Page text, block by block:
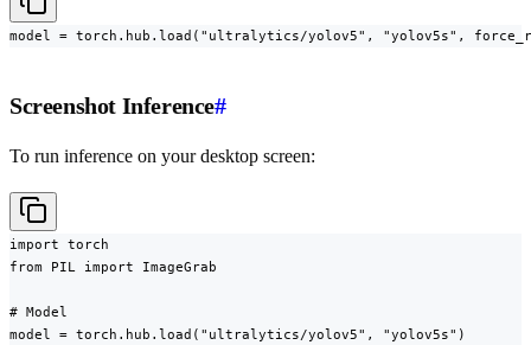
model = torch.hub.load("ultralytics/yolov5", "yolov5s",
Screenshot Inference#
To run inference on your desktop screen:
import torch
from PIL import ImageGrab
# Model
model = torch.hub.load("ultralytics/yolov5", "yolov5s")